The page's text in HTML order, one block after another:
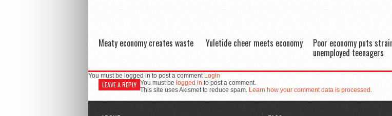
Meaty economy creates waste Yuletide cheer meets economy Poor economy puts
unemployed teenagers
You must be logged in to post a comment Login
LEAVE A REPLY You must be logged in to post a comment.
This site uses Akismet to reduce spam. Learn how your comment data is processed.